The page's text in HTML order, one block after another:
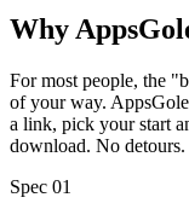
Why
For most people, the
of your way.
a link, pick your start
download. No detours.
Spec 01